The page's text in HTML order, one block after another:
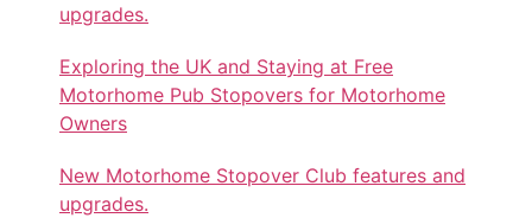
upgrades.
Exploring the UK and Staying at Free
Motorhome Pub Stopovers for Motorhome
Owners
New Motorhome Stopover Club features and
upgrades.